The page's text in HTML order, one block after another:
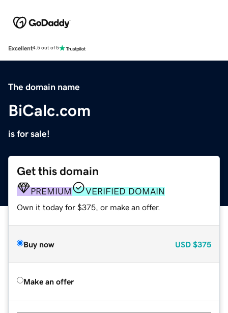
Excellent4.5 out of 5
The domain name
BiCalc.com
is for sale!
Get this domain
PREMIUM VERIFIED DOMAIN
Own it today for $375, or make an offer.
Buy now USD $375
Make an offer